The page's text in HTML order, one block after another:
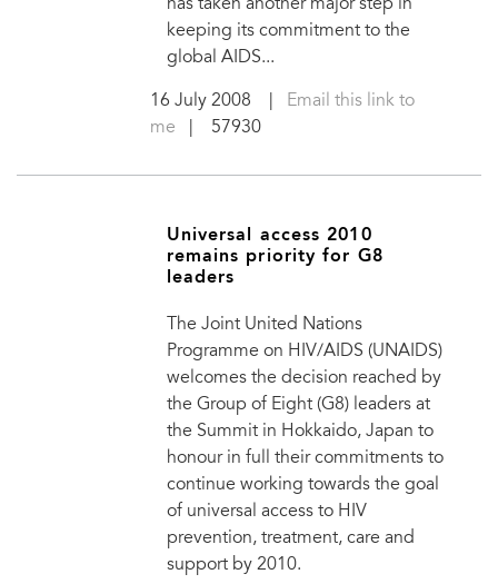
has taken another major step in
keeping its commitment to the
global AIDS...
16 July 2008
Email this link to
me | 57930
Universal access 2010
remains priority for G8
leaders
The Joint United Nations
Programme on HIV/AIDS (UNAIDS)
welcomes the decision reached by
the Group of Eight (G8) leaders at
the Summit in Hokkaido, Japan to
honour in full their commitments to
continue working towards the goal
of universal access to HIV
prevention, treatment, care and
support by 2010.